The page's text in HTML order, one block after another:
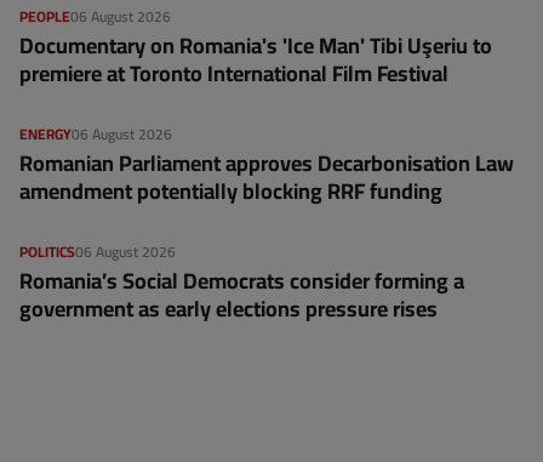
06 August 2026
PEOPLE
Documentary on Romania's 'Ice Man' Tibi Uşeriu to
premiere at Toronto International Film Festival
06 August 2026
ENERGY
Romanian Parliament approves Decarbonisation Law
amendment potentially blocking RRF funding
06 August 2026
POLITICS
Romania’s Social Democrats consider forming a
government as early elections pressure rises